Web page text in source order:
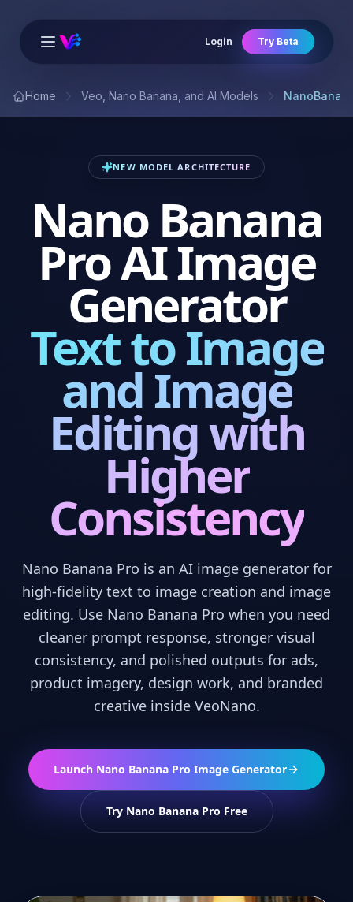
Open main menu
Login Try Beta
Home Veo, Nano Banana, and AI Models
NEW MODEL ARCHITECTURE
Nano Banana
Pro AI Image
Generator
Text to Image
and Image
Editing with
Higher
Consistency
Nano Banana Pro is an AI image generator for
high-fidelity text to image creation and image
editing. Use Nano Banana Pro when you need
cleaner prompt response, stronger visual
consistency, and polished outputs for ads,
product imagery, design work, and branded
creative inside VeoNano.
Launch Nano Banana Pro Image Generator
Try Nano Banana Pro Free